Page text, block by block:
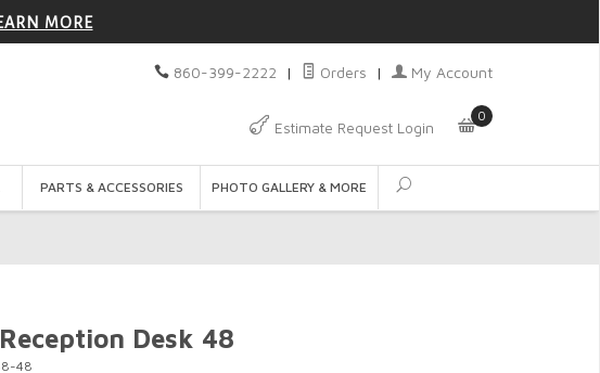
MORE
860-399-2222 | Orders | My Account
Estimate Request Login
0
PARTS & ACCESSORIES PHOTO GALLERY & MORE
Desk 48
48